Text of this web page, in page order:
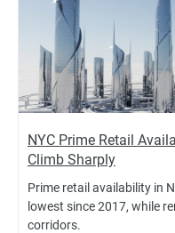
NYC Prime Retail
Climb Sharply
Prime retail availability in
lowest since 2017, while
corridors.